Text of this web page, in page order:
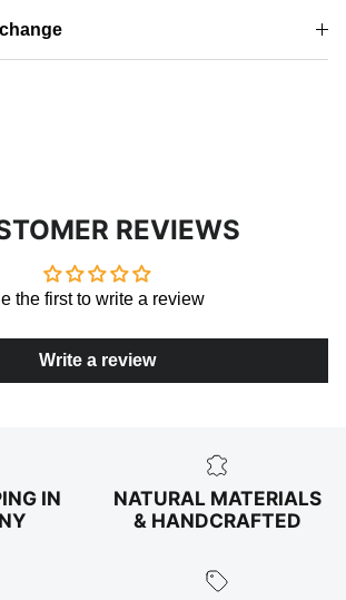
REVIEWS
the first to write a review
Write a review
IN
NATURAL MATERIALS
& HANDCRAFTED